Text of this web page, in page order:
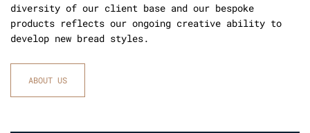
diversity of our client base and our bespoke
products reflects our ongoing creative ability to
develop new bread styles.
ABOUT US